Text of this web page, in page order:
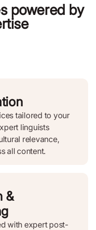
powered by
tailored to your
linguists
relevance,
all content.
&
with expert post-